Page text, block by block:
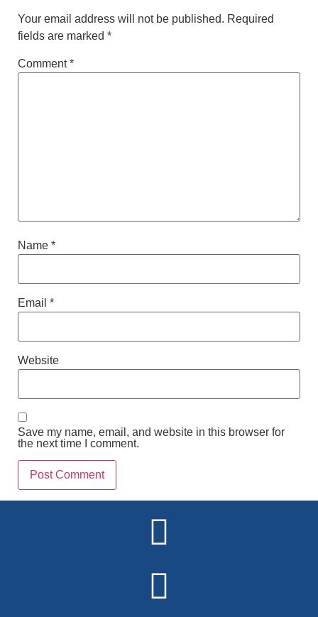
Your email address will not be published. Required
fields are marked *
Comment*
Name *
Email *
Website
Save my name, email, and website in this browser for
the next time I comment.